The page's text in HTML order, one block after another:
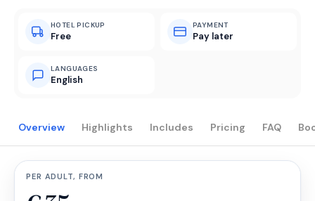
HOTEL PICKUP
Free
PAYMENT
Pay later
LANGUAGES
English
Overview Highlights Includes Pricing FAQ
PER ADULT, FROM